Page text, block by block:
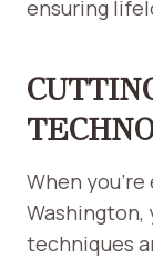
ensuring
When
Washington,
techniques